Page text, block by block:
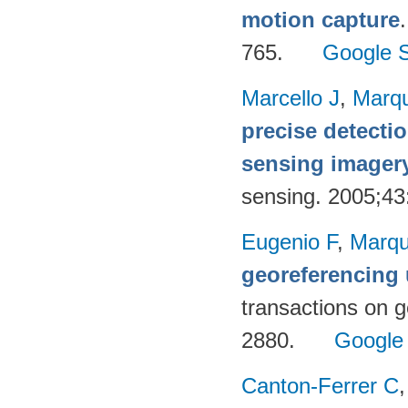
motion capture
765.
Google
Marcello J,
precise
sensing
sensing.
Eugenio F,
transactions on
2880.
Canton-Ferrer C